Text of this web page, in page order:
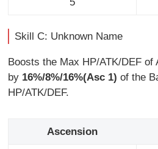
Skill C: Unknown Name
Boosts the Max HP/ATK/DEF of
by 16%/8%/16%(Asc 1)of the
HP/ATK/DEF.
Ascension